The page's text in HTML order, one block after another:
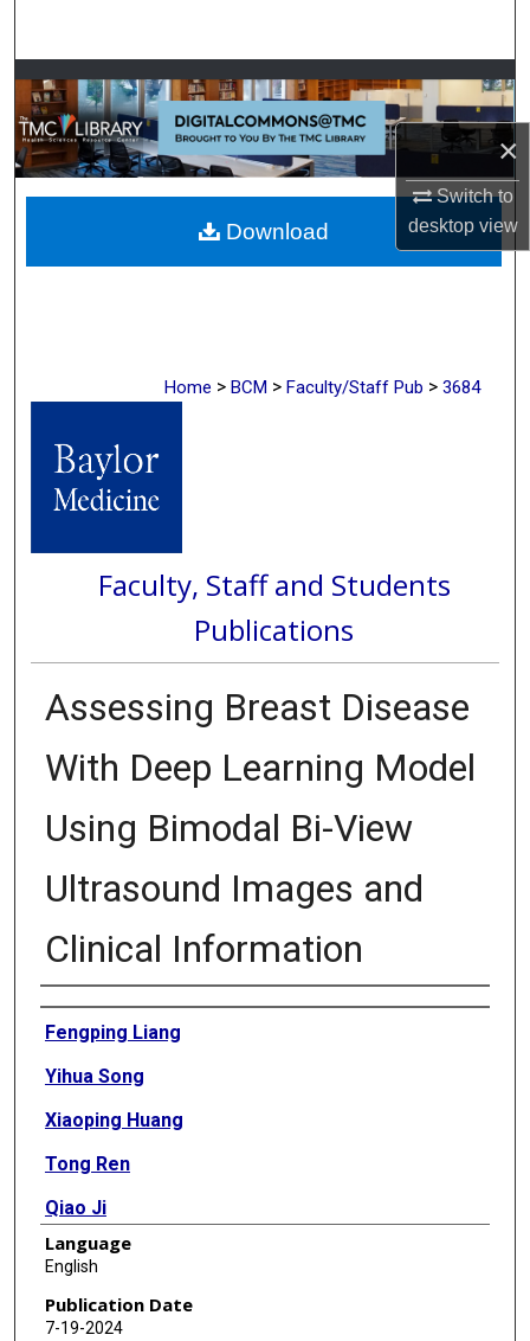
×
Switch to
desktopview
Browse Collections
My Account
About
Digital Commons Network™
Home > BCM > Faculty/Staff Pub > 3684
Faculty, Staff and Students
Publications
Assessing Breast Disease
With Deep Learning Model
Using Bimodal Bi-View
Ultrasound Images and
Clinical Information
Authors
Fengping Liang
Yihua Song
Xiaoping Huang
Tong Ren
Qiao Ji
Yanan Guo
Xiang Li
Language
English
Publication Date
7-19-2024
Download